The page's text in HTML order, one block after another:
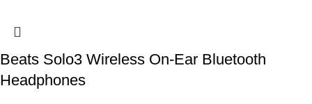
Beats Solo3 Wireless On-Ear Bluetooth
Headphones